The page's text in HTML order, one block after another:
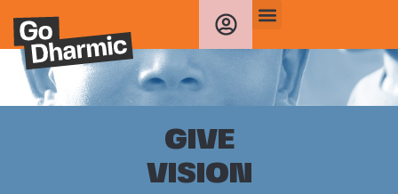
GIVE
VISION